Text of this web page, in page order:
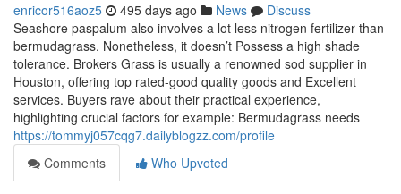
enricor516aoz5 495 days ago News
Discuss
Seashore paspalum also involves a lot less nitrogen fertilizer than
bermudagrass. Nonetheless, it doesn’t Possess a high shade
tolerance. Brokers Grass is usually a renowned sod supplier in
Houston, offering top rated-good quality goods and Excellent
services. Buyers rave about their practical experience,
highlighting crucial factors for example: Bermudagrass needs
https://tommyj057cqg7.dailyblogzz.com/profile
Comments
Who Upvoted